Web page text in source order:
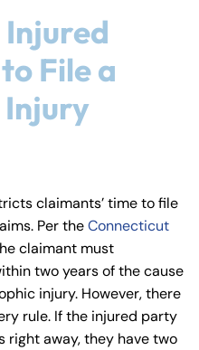
Injured
File a
claimants’ time to file
Per theConnecticut
claimant must
two years of the cause
injury. However, there
rule. If the injured party
right away, they have two